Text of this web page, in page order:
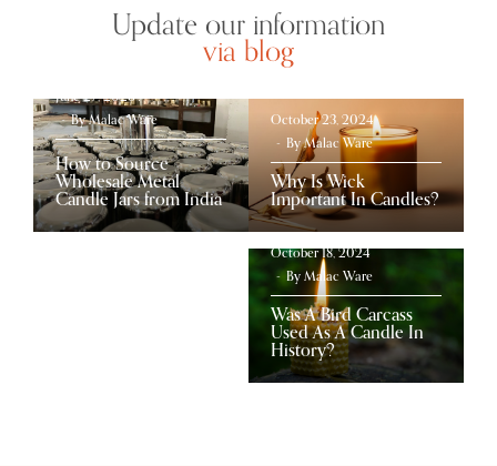
Update our information
via blog
June 27, 2026
ByMalac Ware
How to Source
Wholesale Metal
Candle Jars from India
October 23, 2024
ByMalac Ware
Why Is Wick
Important In Candles?
October 18, 2024
By Malac Ware
Was A Bird Carcass
Used As A Candle In
History?